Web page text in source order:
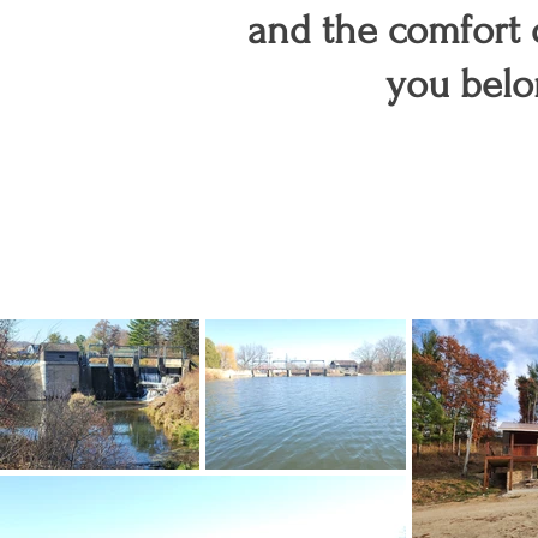
and the comfort
you